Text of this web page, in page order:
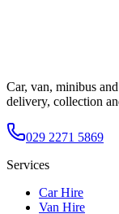
Car, van, minibus
delivery, collection
029 2271 5869
Services
Car Hire
Van Hire